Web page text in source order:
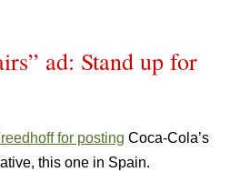
ad: Stand up for
for posting Coca-Cola’s
this one in Spain.